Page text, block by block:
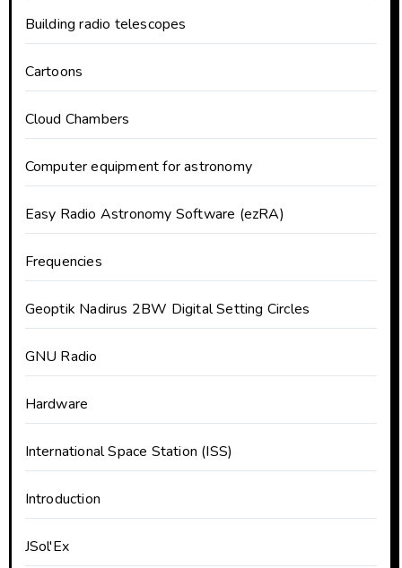
Building radio telescopes
Cartoons
Cloud Chambers
Computer equipment for astronomy
Easy Radio Astronomy Software (ezRA)
Frequencies
Geoptik Nadirus 2BW Digital Setting Circles
GNU Radio
Hardware
International Space Station (ISS)
Introduction
JSol'Ex